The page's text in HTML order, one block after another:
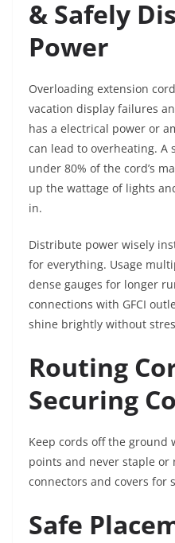
& Safely
Power
Overloading extension
vacation display failures
has a electrical power or
can lead to overheating. A
under 80% of the cord’s
up the wattage of lights
in.
Distribute power wisely
for everything. Usage
dense gauges for longer
connections with GFCI
shine brightly without
Routing
Securing
Keep cords off the ground
points and never staple or
connectors and covers for
Safe